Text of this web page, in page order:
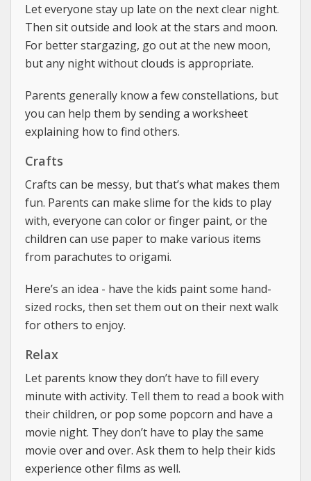
Let everyone stay up late on the next clear night.
Then sit outside and look at the stars and moon.
For better stargazing, go out at the new moon,
but any night without clouds is appropriate.
Parents generally know a few constellations, but
you can help them by sending a worksheet
explaining how to find others.
Crafts
Crafts can be messy, but that’s what makes them
fun. Parents can make slime for the kids to play
with, everyone can color or finger paint, or the
children can use paper to make various items
from parachutes to origami.
Here’s an idea - have the kids paint some hand-
sized rocks, then set them out on their next walk
for others to enjoy.
Relax
Let parents know they don’t have to fill every
minute with activity. Tell them to read a book with
their children, or pop some popcorn and have a
movie night. They don’t have to play the same
movie over and over. Ask them to help their kids
experience other films as well.